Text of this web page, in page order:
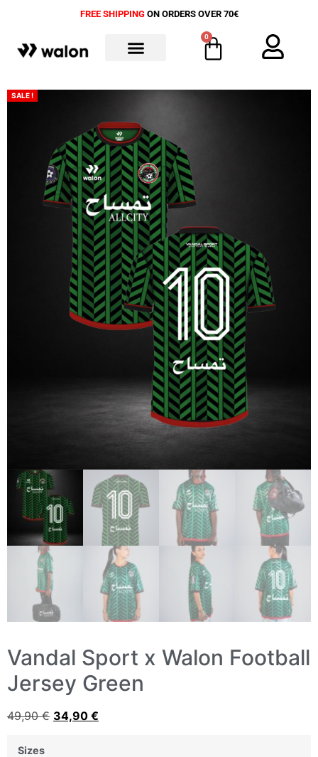
FREE SHIPPINGON ORDERS OVER 70€
0
SALE !
Vandal Sport x Walon Football
Jersey Green
49,90€ 34,90 €
Sizes